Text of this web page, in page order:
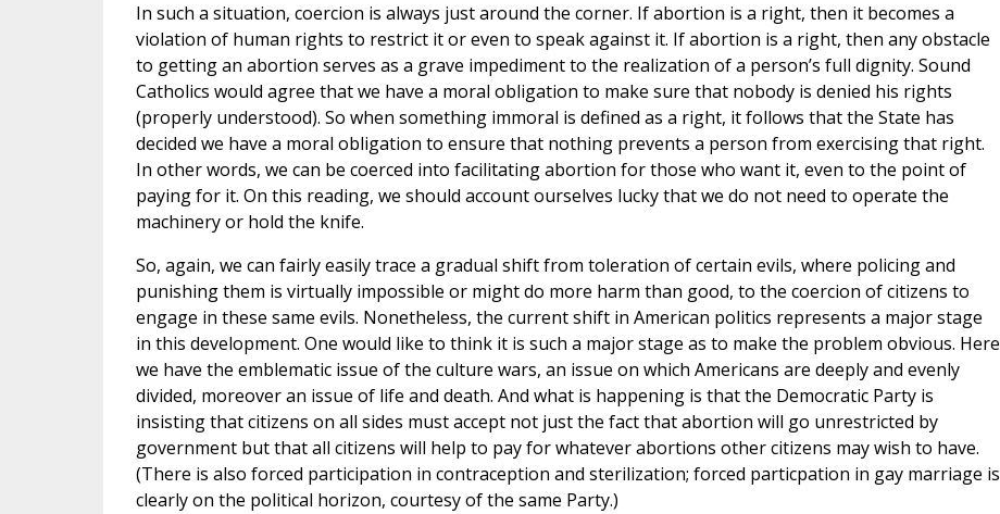
In such a situation, coercion is always just around the corner. If abortion is a right, then it becomes a
violation of human rights to restrict it or even to speak against it. If abortion is a right, then any obstacle
to getting an abortion serves as a grave impediment to the realization of a person’s full dignity. Sound
Catholics would agree that we have a moral obligation to make sure that nobody is denied his rights
(properly understood). So when something immoral is defined as a right, it follows that the State has
decided we have a moral obligation to ensure that nothing prevents a person from exercising that right.
In other words, we can be coerced into facilitating abortion for those who want it, even to the point of
paying for it. On this reading, we should account ourselves lucky that we do not need to operate the
machinery or hold the knife.
So, again, we can fairly easily trace a gradual shift from toleration of certain evils, where policing and
punishing them is virtually impossible or might do more harm than good, to the coercion of citizens to
engage in these same evils. Nonetheless, the current shift in American politics represents a major stage
in this development. One would like to think it is such a major stage as to make the problem obvious. Here
we have the emblematic issue of the culture wars, an issue on which Americans are deeply and evenly
divided, moreover an issue of life and death. And what is happening is that the Democratic Party is
insisting that citizens on all sides must accept not just the fact that abortion will go unrestricted by
government but that all citizens will help to pay for whatever abortions other citizens may wish to have.
(There is also forced participation in contraception and sterilization; forced particpation in gay marriage is
clearly on the political horizon, courtesy of the same Party.)